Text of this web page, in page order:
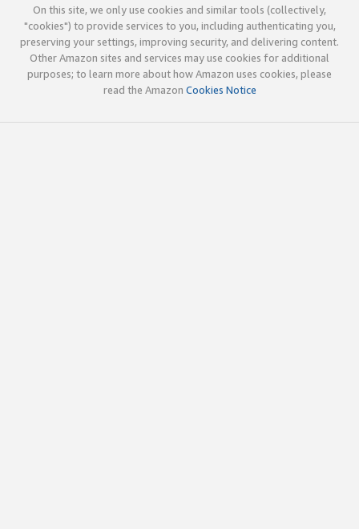
On this site, we only use cookies and similar tools (collectively,
"cookies") to provide services to you, including authenticating you,
preserving your settings, improving security, and delivering content.
Other Amazon sites and services may use cookies for additional
purposes; to learn more about how Amazon uses cookies, please
read the Amazon Cookies Notice